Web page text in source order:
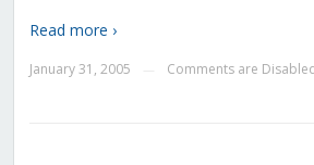
Read more ›
January 31, 2005 Comments are